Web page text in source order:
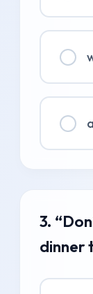
3.
dinner